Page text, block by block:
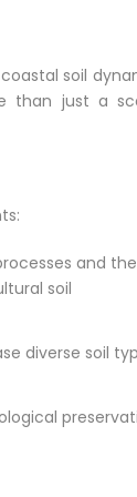
soil
than just a
and the
soil
diverse soil